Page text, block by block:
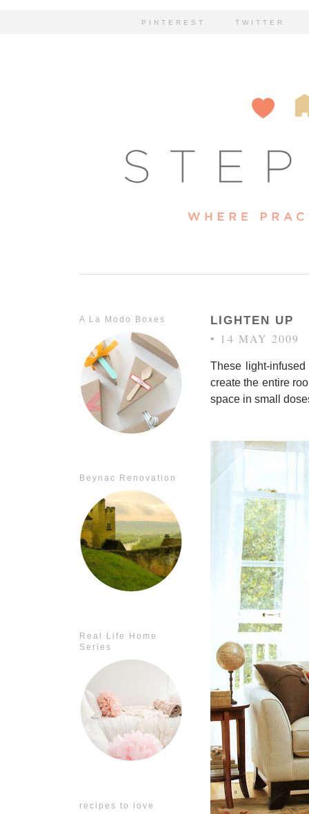
PINTEREST TWITTER
A La Modo Boxes
Beynac Renovation
Real Life Home
Series
recipes to love
LIGHTEN UP
• 14 MAY 2009
These light-
create the entire
space in small